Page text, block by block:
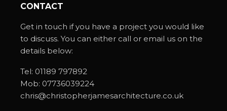
CONTACT
Get in touch if you have a project you would like
to discuss. You can either call or email us on the
details below:
Tel: 01189 797892
Mob: 07736039224
chris@christopherjamesarchitecture.co.uk